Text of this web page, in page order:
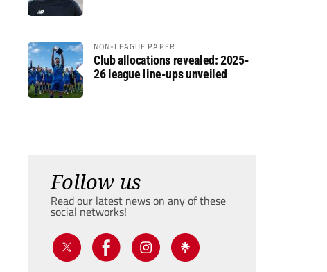
NON-LEAGUE PAPER
Club allocations revealed: 2025-
26 league line-ups unveiled
Follow us
Read our latest news on any of these
social networks!